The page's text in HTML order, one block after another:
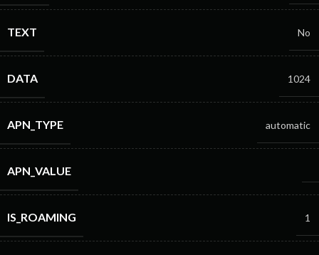
TEXT No
DATA 1024
APN_TYPE automatic
APN_VALUE
IS_ROAMING 1